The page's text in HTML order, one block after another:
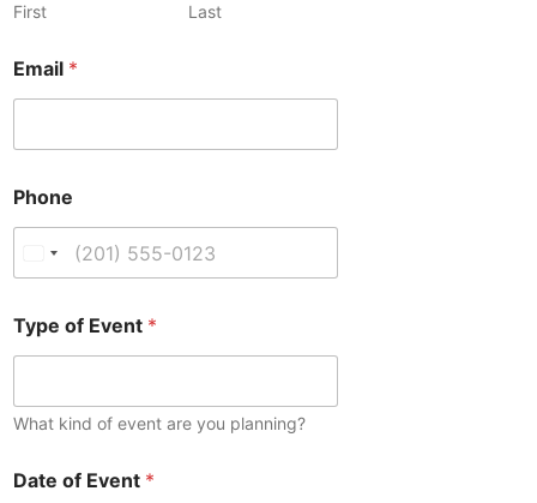
First Last
Email *
Phone
i
d
S
a
Type of Event *
What kind of event are you planning?
Date of Event *